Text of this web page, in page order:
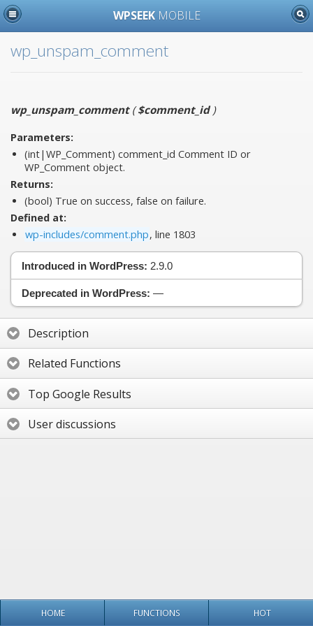
WPSEEK MOBILE
wp_unspam_comment
wp_unspam_comment($comment_id)
Parameters:
(int|WP_Comment) comment_id Comment ID or
WP_Comment object.
Returns:
(bool) True on success, false on failure.
Defined at:
wp-includes/comment.php, line 1803
Introduced in WordPress: 2.9.0
Deprecated in WordPress: —
Description
Related Functions
Top Google Results
User discussions
HOME FUNCTIONS HOT